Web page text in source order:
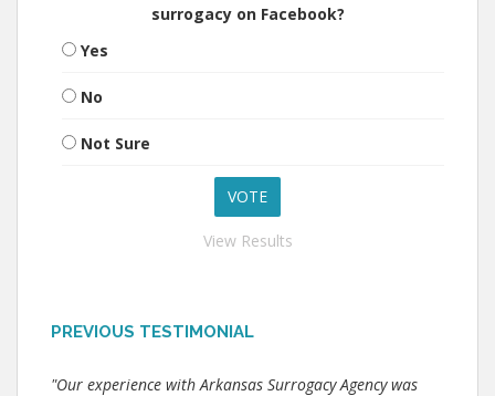
surrogacy on Facebook?
Yes
No
Not Sure
View Results
PREVIOUS TESTIMONIAL
"Our experience with Arkansas Surrogacy Agency was